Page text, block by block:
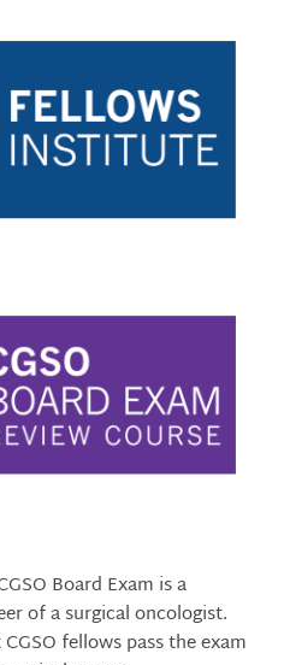
Board Exam is a
of a surgical oncologist.
fellows pass the exam